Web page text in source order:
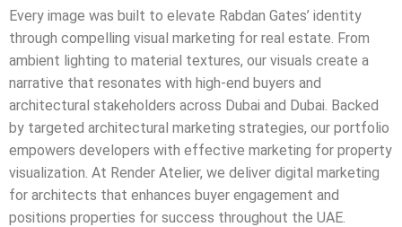
Every image was built to elevate Rabdan Gates’ identity
through compelling visual marketing for real estate. From
ambient lighting to material textures, our visuals create a
narrative that resonates with high-end buyers and
architectural stakeholders across Dubai and Dubai. Backed
by targeted architectural marketing strategies, our portfolio
empowers developers with effective marketing for property
visualization. At Render Atelier, we deliver digital marketing
for architects that enhances buyer engagement and
positions properties for success throughout the UAE.